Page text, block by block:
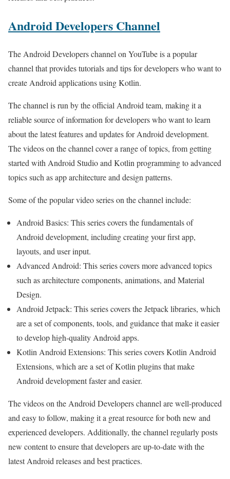
Android Developers Channel
The Android Developers channel on YouTube is a popular
channel that provides tutorials and tips for developers who want to
create Android applications using Kotlin.
The channel is run by the official Android team, making it a
reliable source of information for developers who want to learn
about the latest features and updates for Android development.
The videos on the channel cover a range of topics, from getting
started with Android Studio and Kotlin programming to advanced
topics such as app architecture and design patterns.
Some of the popular video series on the channel include:
Android Basics: This series covers the fundamentals of
Android development, including creating your first app,
layouts, and user input.
Advanced Android: This series covers more advanced topics
such as architecture components, animations, and Material
Design.
Android Jetpack: This series covers the Jetpack libraries, which
are a set of components, tools, and guidance that make it easier
to develop high-quality Android apps.
Kotlin Android Extensions: This series covers Kotlin Android
Extensions, which are a set of Kotlin plugins that make
Android development faster and easier.
The videos on the Android Developers channel are well-produced
and easy to follow, making it a great resource for both new and
experienced developers. Additionally, the channel regularly posts
new content to ensure that developers are up-to-date with the
latest Android releases and best practices.